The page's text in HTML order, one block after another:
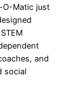
O-Matic just
and
social